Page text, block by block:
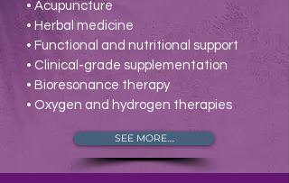
• Acupuncture
• Herbal medicine
• Functional and nutritional support
• Clinical-grade supplementation
• Bioresonance therapy
• Oxygen and hydrogen therapies
SEE MORE....